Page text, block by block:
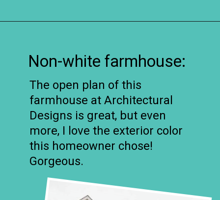
Non-white farmhouse:
The open plan of this
farmhouse at Architectural
Designs is great, but even
more, I love the exterior color
this homeowner chose!
Gorgeous.